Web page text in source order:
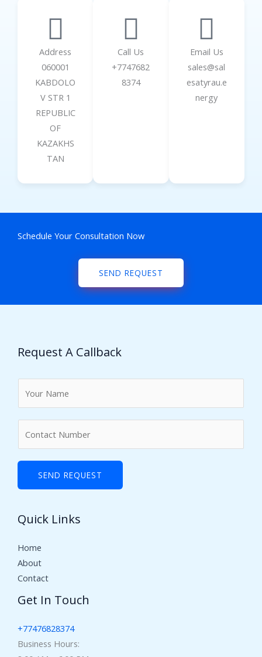
Address
060001
KABDOLO
V STR 1
REPUBLIC
OF
KAZAKHS
TAN
Call Us
+7747682
8374
Email Us
sales@sal
esatyrau.e
nergy
Schedule Your Consultation Now
SEND REQUEST
Request A Callback
*
e
s
SEND REQUEST
Quick Links
Home
About
Contact
Get In Touch
+77476828374
Business Hours: